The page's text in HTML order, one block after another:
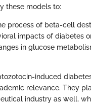
these models to:
process of beta-cell
impacts of diabetes
in glucose
induced
relevance. They
industry as well,